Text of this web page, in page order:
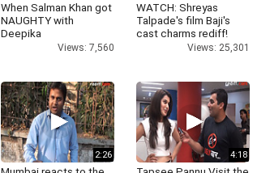
When Salman Khan got
NAUGHTY with
Deepika
Views: 7,560
WATCH: Shreyas
Talpade's film Baji's
cast charms rediff!
Views: 25,301
2:26 4:18